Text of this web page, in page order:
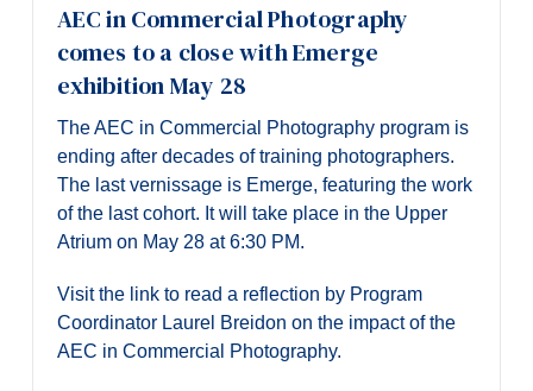
AEC in Commercial Photography
comes to a close with Emerge
exhibition May 28
The AEC in Commercial Photography program is
ending after decades of training photographers.
The last vernissage is Emerge, featuring the work
of the last cohort. It will take place in the Upper
Atrium on May 28 at 6:30 PM.
Visit the link to read a reflection by Program
Coordinator Laurel Breidon on the impact of the
AEC in Commercial Photography.